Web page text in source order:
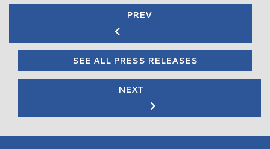
PREV
SEE ALL PRESS RELEASES
NEXT